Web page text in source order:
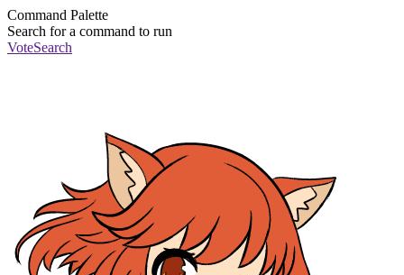
Command Palette
Search for a command to run
VoteSearch